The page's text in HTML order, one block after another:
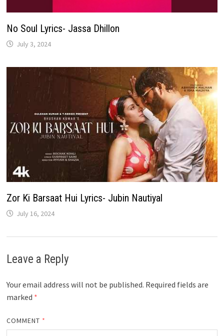
No Soul Lyrics- Jassa Dhillon
July 3, 2024
Zor Ki Barsaat Hui Lyrics- Jubin Nautiyal
July 16, 2024
Leave a Reply
Your email address will not be published. Required fields are
marked *
COMMENT *